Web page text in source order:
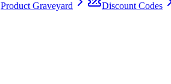
Product Graveyard
Discount Codes